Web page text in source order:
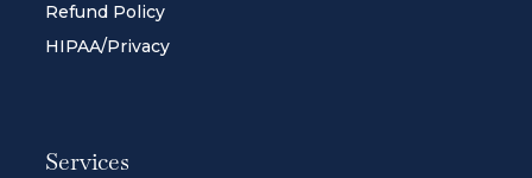
Refund Policy
HIPAA/Privacy
Services